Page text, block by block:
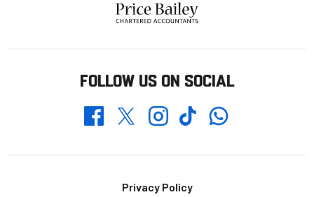
FOLLOW US ON SOCIAL
FacebookTwitterInstagramTikTokWhatsapp
Privacy Policy